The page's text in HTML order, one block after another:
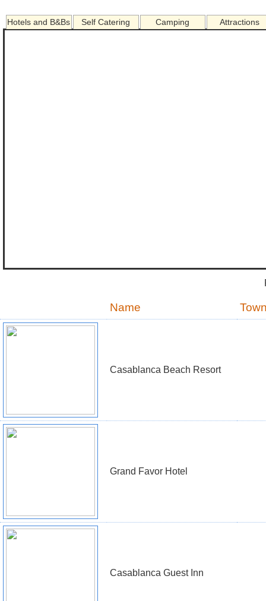
Hotels and B&Bs Self Catering Camping Attractions
Name
Casablanca Beach Resort
Grand Favor Hotel
Casablanca Guest Inn